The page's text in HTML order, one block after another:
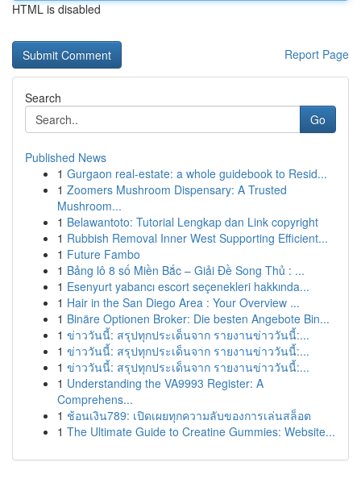
HTML is disabled
Report Page
Search
Go
Published News
1 Gurgaon real-estate: a whole guidebook to Resid...
1 Zoomers Mushroom Dispensary: A Trusted
Mushroom...
1 Belawantoto: Tutorial Lengkap dan Link copyright
1 Rubbish Removal Inner West Supporting Efficient...
1 Future Fambo
1 Bảng lô 8 số Miền Bắc – Giải Đề Song Thủ : ...
1 Esenyurt yabancı escort seçenekleri hakkında...
1 Hair in the San Diego Area : Your Overview ...
1 Binäre Optionen Broker: Die besten Angebote Bin...
1 ข่าววันนี้: สรุปทุกประเด็นจาก รายงานข่าววันนี้:...
1 ข่าววันนี้: สรุปทุกประเด็นจาก รายงานข่าววันนี้:...
1 ข่าววันนี้: สรุปทุกประเด็นจาก รายงานข่าววันนี้:...
1 Understanding the VA9993 Register: A
Comprehens...
1 ช้อนเงิน789: เปิดเผยทุกความลับของการเล่นสล็อต
1 The Ultimate Guide to Creatine Gummies: Website...